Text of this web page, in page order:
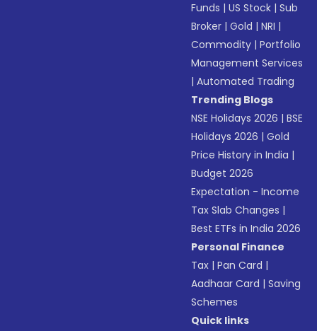
Funds |US Stock |Sub
Broker |Gold |NRI |
Commodity |Portfolio
Management Services
|Automated Trading
Trending Blogs
NSE Holidays 2026 |BSE
Holidays 2026 |Gold
Price History in India |
Budget 2026
Expectation - Income
Tax Slab Changes |
Best ETFs in India 2026
Personal Finance
Tax |Pan Card |
Aadhaar Card |Saving
Schemes
Quick links